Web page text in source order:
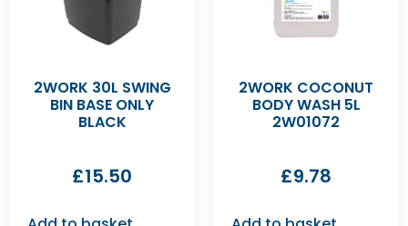
2WORK 30L SWING
BIN BASE ONLY
BLACK
£15.50
2WORK COCONUT
BODY WASH 5L
2W01072
£9.78